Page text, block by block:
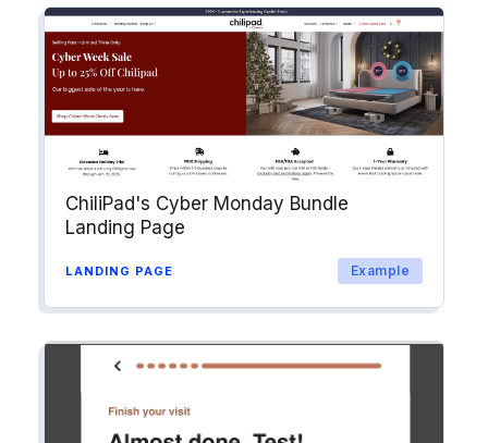
ChiliPad's Cyber Monday Bundle
Landing Page
LANDING PAGE Example